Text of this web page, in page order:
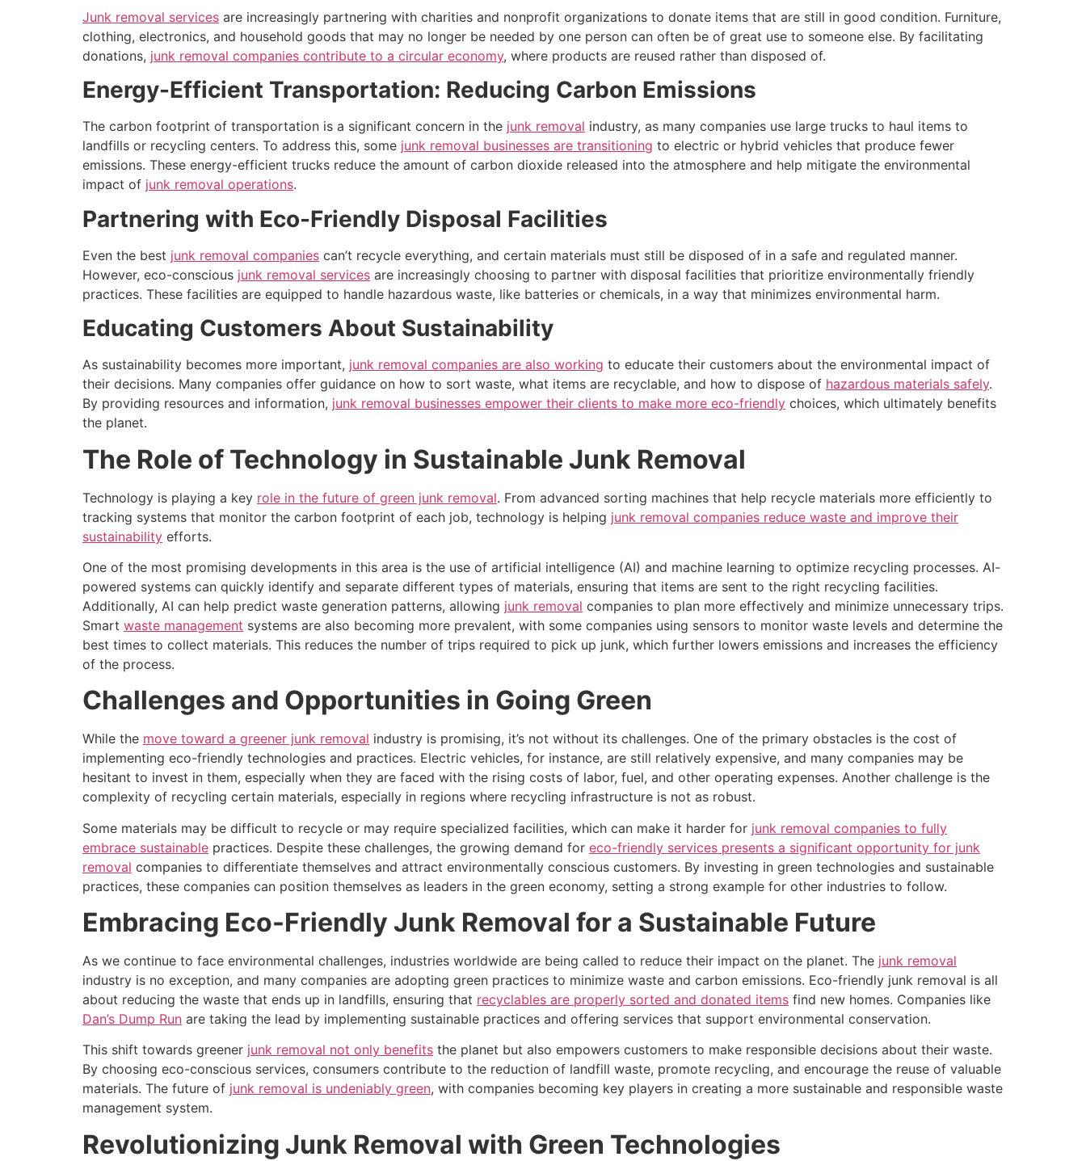
Junk removal services are increasingly partnering with charities and nonprofit organizations to donate items that are still in good condition. Furniture,
clothing, electronics, and household goods that may no longer be needed by one person can often be of great use to someone else. By facilitating
donations, junk removal companies contribute to a circular economy, where products are reused rather than disposed of.
Energy-Efficient Transportation: Reducing Carbon Emissions
The carbon footprint of transportation is a significant concern in the junk removal industry, as many companies use large trucks to haul items to
landfills or recycling centers. To address this, some junk removal businesses are transitioning to electric or hybrid vehicles that produce fewer
emissions. These energy-efficient trucks reduce the amount of carbon dioxide released into the atmosphere and help mitigate the environmental
impact of junk removal operations.
Partnering with Eco-Friendly Disposal Facilities
Even the best junk removal companies can’t recycle everything, and certain materials must still be disposed of in a safe and regulated manner.
However, eco-conscious junk removal services are increasingly choosing to partner with disposal facilities that prioritize environmentally friendly
practices. These facilities are equipped to handle hazardous waste, like batteries or chemicals, in a way that minimizes environmental harm.
Educating Customers About Sustainability
As sustainability becomes more important, junk removal companies are also working to educate their customers about the environmental impact of
their decisions. Many companies offer guidance on how to sort waste, what items are recyclable, and how to dispose of hazardous materials safely.
By providing resources and information, junk removal businesses empower their clients to make more eco-friendly choices, which ultimately benefits
the planet.
The Role of Technology in Sustainable Junk Removal
Technology is playing a key role in the future of green junk removal. From advanced sorting machines that help recycle materials more efficiently to
tracking systems that monitor the carbon footprint of each job, technology is helping junk removal companies reduce waste and improve their
sustainability efforts.
One of the most promising developments in this area is the use of artificial intelligence (AI) and machine learning to optimize recycling processes. AI-
powered systems can quickly identify and separate different types of materials, ensuring that items are sent to the right recycling facilities.
Additionally, AI can help predict waste generation patterns, allowing junk removal companies to plan more effectively and minimize unnecessary trips.
Smart waste management systems are also becoming more prevalent, with some companies using sensors to monitor waste levels and determine the
best times to collect materials. This reduces the number of trips required to pick up junk, which further lowers emissions and increases the efficiency
of the process.
Challenges and Opportunities in Going Green
While the move toward a greener junk removal industry is promising, it’s not without its challenges. One of the primary obstacles is the cost of
implementing eco-friendly technologies and practices. Electric vehicles, for instance, are still relatively expensive, and many companies may be
hesitant to invest in them, especially when they are faced with the rising costs of labor, fuel, and other operating expenses. Another challenge is the
complexity of recycling certain materials, especially in regions where recycling infrastructure is not as robust.
Some materials may be difficult to recycle or may require specialized facilities, which can make it harder for junk removal companies to fully
embrace sustainable practices. Despite these challenges, the growing demand for eco-friendly services presents a significant opportunity for junk
removal companies to differentiate themselves and attract environmentally conscious customers. By investing in green technologies and sustainable
practices, these companies can position themselves as leaders in the green economy, setting a strong example for other industries to follow.
Embracing Eco-Friendly Junk Removal for a Sustainable Future
As we continue to face environmental challenges, industries worldwide are being called to reduce their impact on the planet. The junk removal
industry is no exception, and many companies are adopting green practices to minimize waste and carbon emissions. Eco-friendly junk removal is all
about reducing the waste that ends up in landfills, ensuring that recyclables are properly sorted and donated items find new homes. Companies like
Dan’s Dump Run are taking the lead by implementing sustainable practices and offering services that support environmental conservation.
This shift towards greener junk removal not only benefits the planet but also empowers customers to make responsible decisions about their waste.
By choosing eco-conscious services, consumers contribute to the reduction of landfill waste, promote recycling, and encourage the reuse of valuable
materials. The future of junk removal is undeniably green, with companies becoming key players in creating a more sustainable and responsible waste
management system.
Revolutionizing Junk Removal with Green Technologies